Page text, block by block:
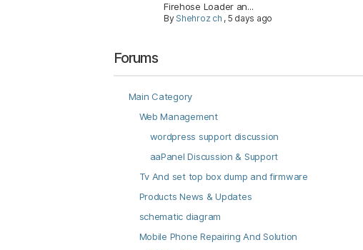
Firehose Loader an...
By Shehroz ch , 5 days ago
Forums
Main Category
Web Management
wordpress support discussion
aaPanel Discussion & Support
Tv And set top box dump and firmware
Products News & Updates
schematic diagram
Mobile Phone Repairing And Solution